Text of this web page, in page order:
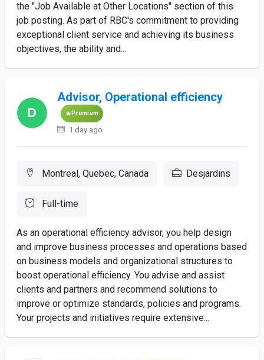
the "Job Available at Other Locations" section of this
job posting. As part of RBC's commitment to providing
exceptional client service and achieving its business
objectives, the ability and...
Advisor, Operational efficiency
Premium
1 day ago
Montreal, Quebec, Canada Desjardins
Full-time
As an operational efficiency advisor, you help design
and improve business processes and operations based
on business models and organizational structures to
boost operational efficiency. You advise and assist
clients and partners and recommend solutions to
improve or optimize standards, policies and programs.
Your projects and initiatives require extensive...